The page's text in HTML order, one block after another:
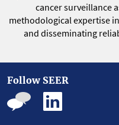
cancer surveillance
methodological expertise
and disseminating
Follow SEER